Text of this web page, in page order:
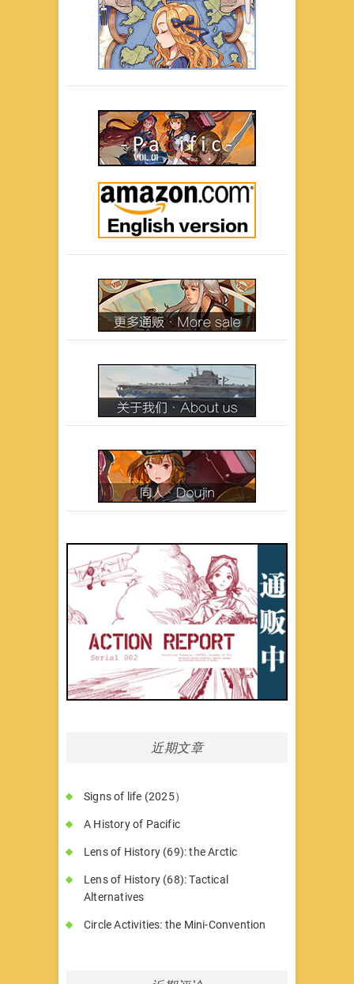
近期文章
Signs of life (2025）
A History of Pacific
Lens of History (69): the Arctic
Lens of History (68): Tactical
Alternatives
Circle Activities: the Mini-Convention